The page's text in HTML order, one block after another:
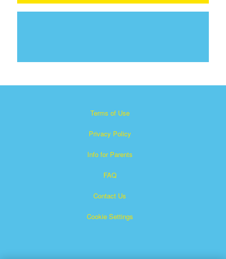
Terms of Use
Privacy Policy
Info for Parents
FAQ
Contact Us
Cookie Settings